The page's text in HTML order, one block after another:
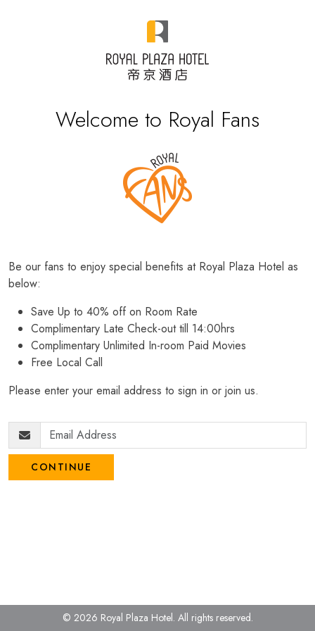
Welcome to Royal Fans
Be our fans to enjoy special benefits at Royal Plaza Hotel as
below:
Save Up to 40% off on Room Rate
Complimentary Late Check-out till 14:00hrs
Complimentary Unlimited In-room Paid Movies
Free Local Call
Please enter your email address to sign in or join us.
CONTINUE
© 2026 Royal Plaza Hotel. All rights reserved.